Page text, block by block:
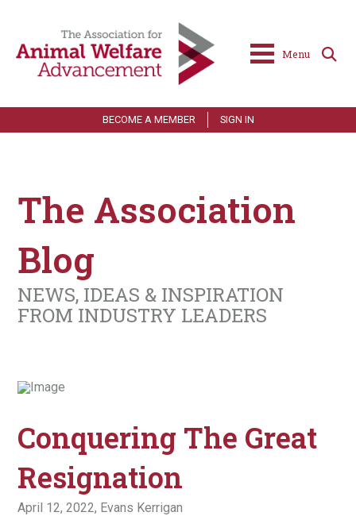
Menu
BECOME A MEMBER SIGN IN
The Association
Blog
NEWS, IDEAS & INSPIRATION
FROM INDUSTRY LEADERS
Conquering The Great
Resignation
April 12, 2022, Evans Kerrigan